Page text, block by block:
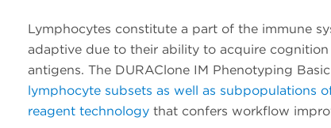
Lymphocytes constitute a part of the immune
adaptive due to their ability to acquire
antigens. The DURAClone IM Phenotyping
lymphocyte subsets as well as subpopulations
reagent technology that confers workflow